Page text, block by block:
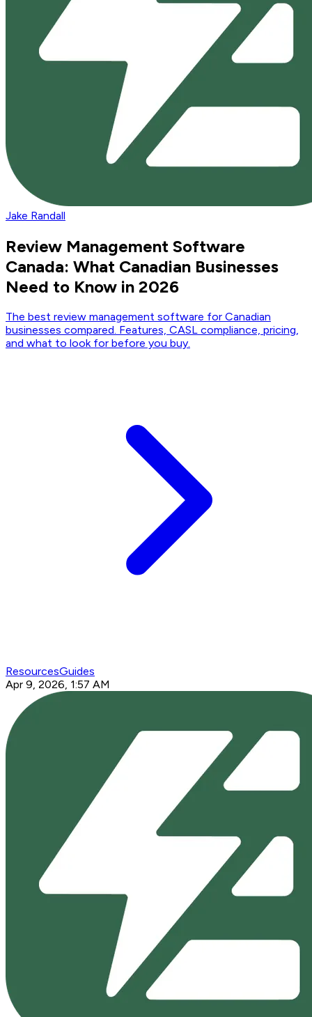
Jake Randall
Review Management Software
Canada: What Canadian Businesses
Need to Know in 2026
The best review management software for Canadian
businesses compared. Features, CASL compliance, pricing,
and what to look for before you buy.
ResourcesGuides
Apr 9, 2026, 1:57 AM